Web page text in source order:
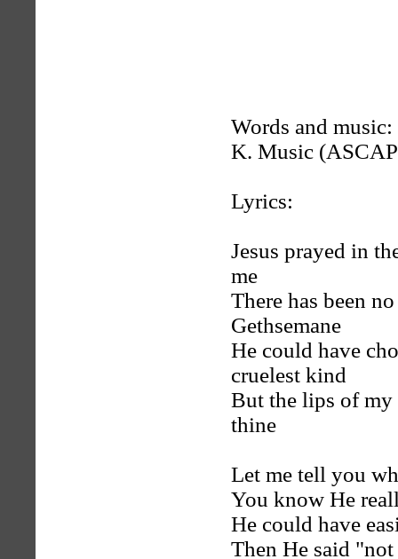
Words and
K. Music
Lyrics:
Jesus prayed in
me
There has been
Gethsemane
He could have
cruelest kind
But the lips of
thine
Let me tell you
You know He
He could have
Then He said